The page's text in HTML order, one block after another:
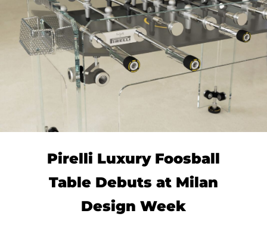
Pirelli Luxury Foosball
Table Debuts at Milan
Design Week